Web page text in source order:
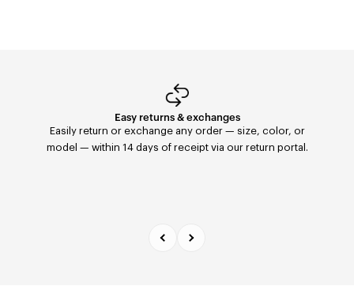
Easy returns & exchanges
Easily return or exchange any order — size, color, or
model — within 14 days of receipt via our return portal.
Fast Delivery
Orders placed before 11:59 PM are shipped the same
day with FedEx to the United States. Delivery within 2–5